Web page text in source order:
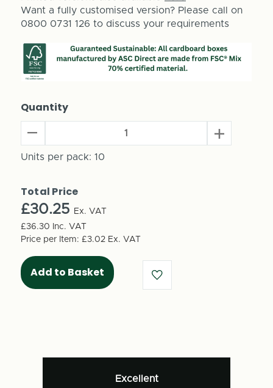
Want a fully customised version? Please call on
0800 0731 126 to discuss your requirements
Quantity
Quantity
of
Own
Advent
Calendar
-
(10
per
pack)
Increase
Quantity
Units per pack: 10
Total Price
£30.25
Ex. VAT
£36.30
Inc. VAT
Price per Item: £3.02 Ex. VAT
Excellent